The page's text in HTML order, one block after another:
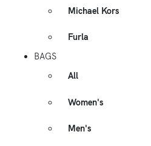
Michael Kors
Furla
BAGS
All
Women's
Men's